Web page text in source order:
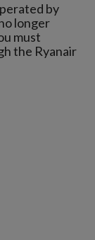
by
longer
must
the Ryanair